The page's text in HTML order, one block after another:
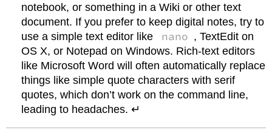
notebook, or something in a Wiki or other text
document. If you prefer to keep digital notes, try to
use a simple text editor like
nano , TextEdit on
OS X, or Notepad on Windows. Rich-text editors
like Microsoft Word will often automatically replace
things like simple quote characters with serif
quotes, which don’t work on the command line,
leading to headaches. ↵